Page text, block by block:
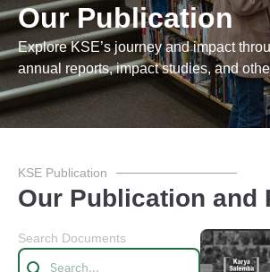
Our Publication
Explore KSE’s journey and impact
annual reports, impact studies, and
KSE Publication
Our Publication and
Search Documents
Searching
Search content